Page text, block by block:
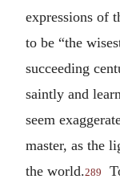
expressions of
to be “the
succeeding
saintly and
seem
master, as the
the world.289